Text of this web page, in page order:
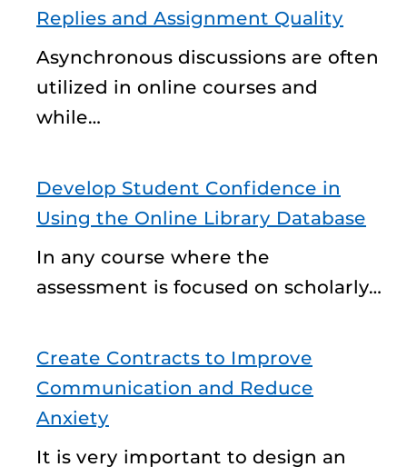
Replies and Assignment Quality
Asynchronous discussions are often
utilized in online courses and
while…
Develop Student Confidence in
Using the Online Library Database
In any course where the
assessment is focused on scholarly…
Create Contracts to Improve
Communication and Reduce
Anxiety
It is very important to design an